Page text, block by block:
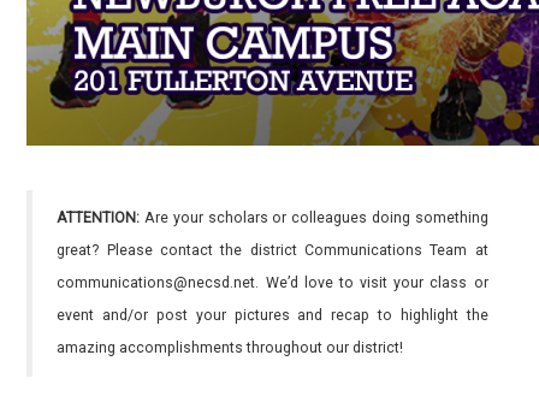
ATTENTION: Are your scholars or colleagues doing something
great? Please contact the district Communications Team at
communications@necsd.net. We’d love to visit your class or
event and/or post your pictures and recap to highlight the
amazing accomplishments throughout our district!